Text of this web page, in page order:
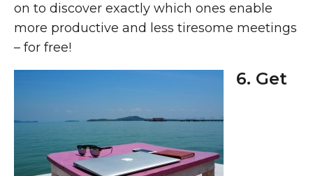
on to discover exactly which ones enable
more productive and less tiresome meetings
– for free!
6. Get